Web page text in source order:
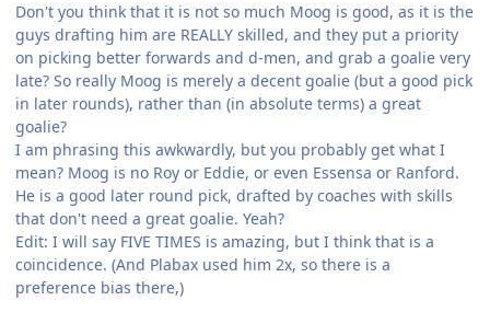
Don't you think that it is not so much Moog is good, as it is the
guys drafting him are REALLY skilled, and they put a priority
on picking better forwards and d-men, and grab a goalie very
late? So really Moog is merely a decent goalie (but a good pick
in later rounds), rather than (in absolute terms) a great
goalie?
I am phrasing this awkwardly, but you probably get what I
mean? Moog is no Roy or Eddie, or even Essensa or Ranford.
He is a good later round pick, drafted by coaches with skills
that don't need a great goalie. Yeah?
Edit: I will say FIVE TIMES is amazing, but I think that is a
coincidence. (And Plabax used him 2x, so there is a
preference bias there,)